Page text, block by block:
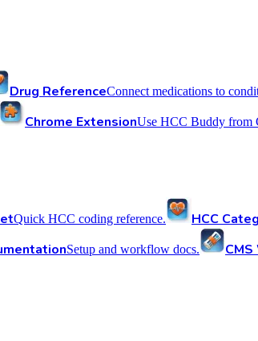
Drug ReferenceConnect medications to
Chrome ExtensionUse HCC Buddy from
Quick HCC coding reference. HCC
Setup and workflow docs.